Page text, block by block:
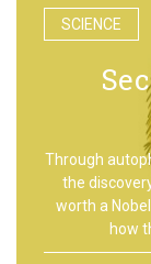
SCIENCE
Through
the
worth a
how